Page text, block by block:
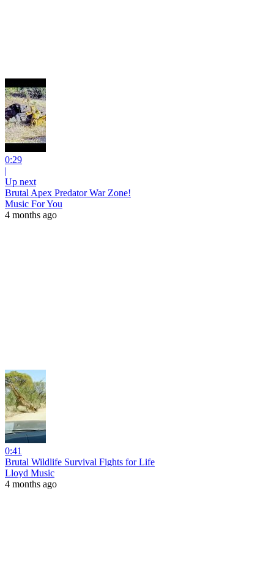
0:29
|
Up next
Brutal Apex Predator War Zone!
Music For You
4 months ago
0:41
Brutal Wildlife Survival Fights for Life
Lloyd Music
4 months ago